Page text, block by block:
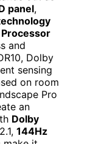
panel,
Processor
and
Dolby
sensing
on room
Pro
an
Dolby
144Hz